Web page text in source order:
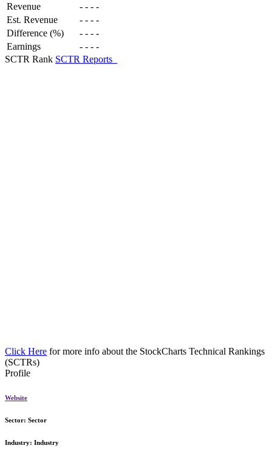
Revenue - - - -
Est. Revenue
- - - -
Difference (%)
- - - -
Earnings
- - - -
SCTR Rank SCTR Reports
Click Here for more info about the StockCharts Technical Rankings
(SCTRs)
Profile
Website
Sector: Sector
Industry: Industry